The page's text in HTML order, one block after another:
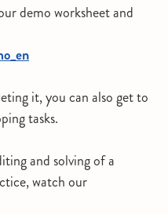
demo worksheet and
it, you can also get to
tasks.
and solving of a
watch our